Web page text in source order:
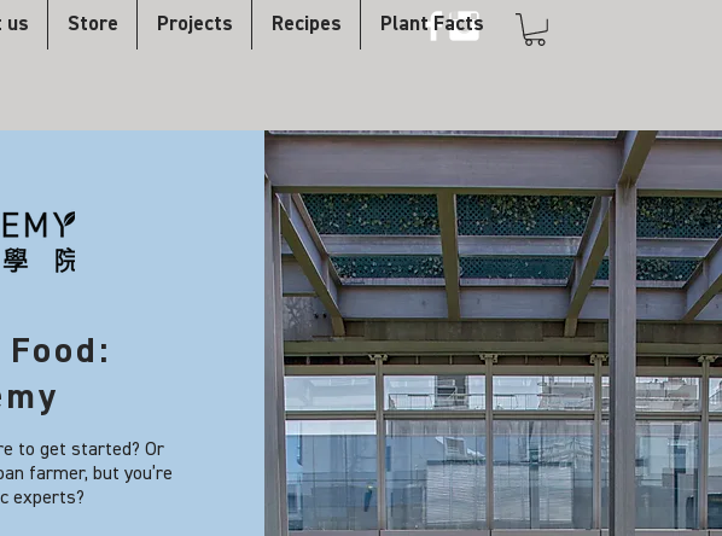
us Store Projects Recipes Plant Facts
to get started? Or
farmer, but you’re
experts?